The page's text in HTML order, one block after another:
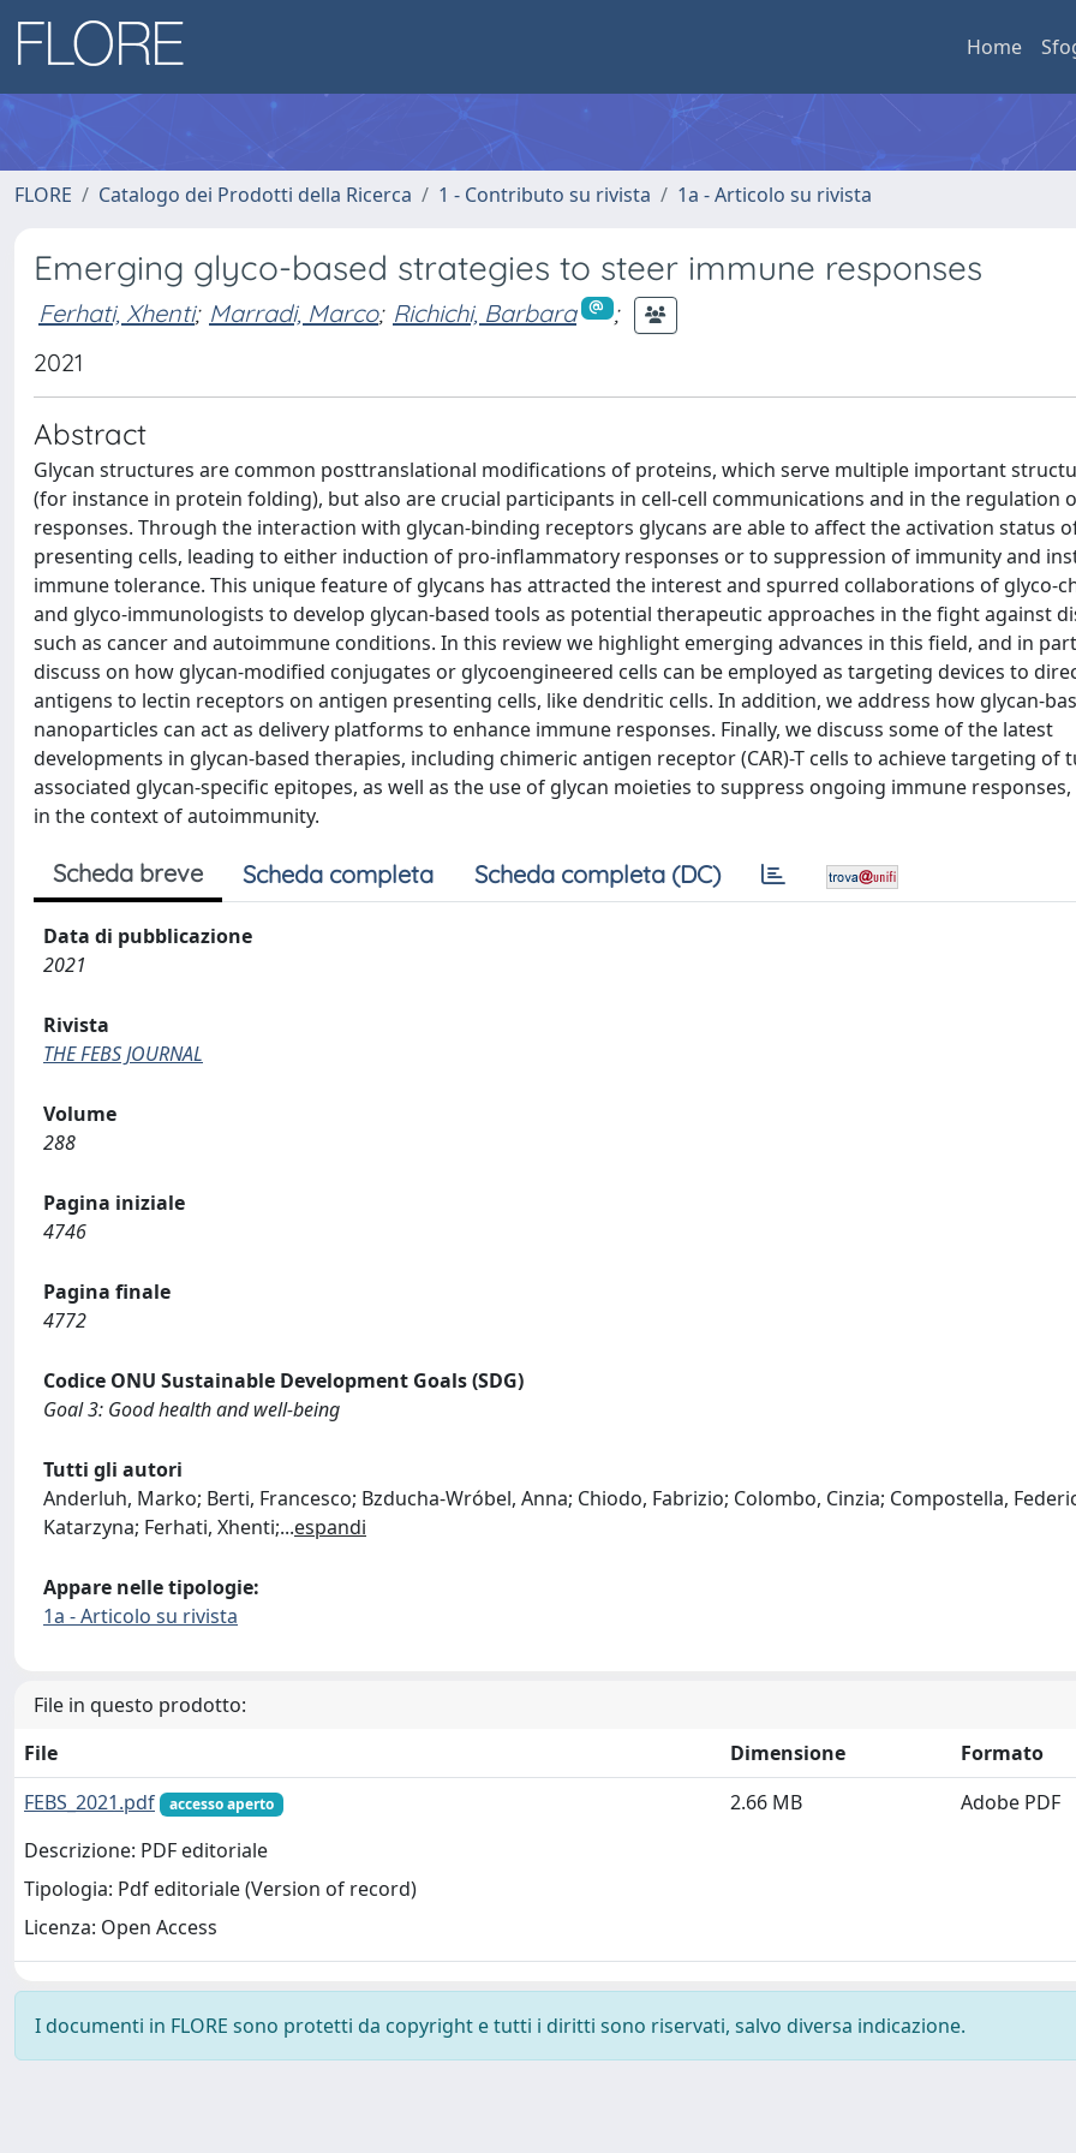
Home
FLORE Catalogo dei Prodotti della Ricerca 1 - Contributo su rivista 1a - Articolo su rivista
Emerging glyco-based strategies to steer immune responses
Ferhati, Xhenti; Marradi, Marco; Richichi, Barbara
;
2021
Abstract
Glycan structures are common posttranslational modifications of proteins, which serve multiple important
(for instance in protein folding), but also are crucial participants in cell-cell communications and in the regulation
responses. Through the interaction with glycan-binding receptors glycans are able to affect the activation status
presenting cells, leading to either induction of pro-inflammatory responses or to suppression of immunity and
immune tolerance. This unique feature of glycans has attracted the interest and spurred collaborations of glyco-
and glyco-immunologists to develop glycan-based tools as potential therapeutic approaches in the fight against
such as cancer and autoimmune conditions. In this review we highlight emerging advances in this field, and in
discuss on how glycan-modified conjugates or glycoengineered cells can be employed as targeting devices to
antigens to lectin receptors on antigen presenting cells, like dendritic cells. In addition, we address how glycan-
nanoparticles can act as delivery platforms to enhance immune responses. Finally, we discuss some of the latest
developments in glycan-based therapies, including chimeric antigen receptor (CAR)-T cells to achieve targeting of
associated glycan-specific epitopes, as well as the use of glycan moieties to suppress ongoing immune responses,
in the context of autoimmunity.
Scheda breve Scheda completa Scheda completa (DC)
Data di pubblicazione
2021
Rivista
THE FEBS JOURNAL
Volume
288
Pagina iniziale
4746
Pagina finale
4772
Codice ONU Sustainable Development Goals (SDG)
Goal 3: Good health and well-being
Tutti gli autori
Anderluh, Marko; Berti, Francesco; Bzducha-Wróbel, Anna; Chiodo, Fabrizio; Colombo, Cinzia; Compostella,
Katarzyna; Ferhati, Xhenti;...espandi
Appare nelle tipologie:
1a - Articolo su rivista
File in questo prodotto:
File
Dimensione
Formato
FEBS_2021.pdf
accesso aperto
Descrizione: PDF editoriale
Tipologia: Pdf editoriale (Version of record)
Licenza: Open Access
2.66 MB Adobe PDF
I documenti in FLORE sono protetti da copyright e tutti i diritti sono riservati, salvo diversa indicazione.